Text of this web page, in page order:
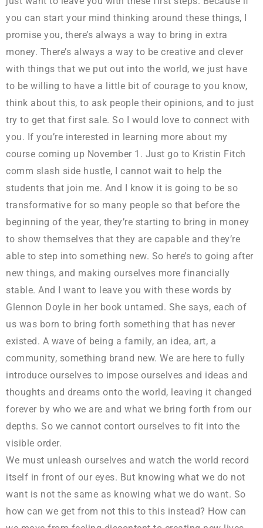
you can start your mind thinking around these things, I
promise you, there’s always a way to bring in extra
money. There’s always a way to be creative and clever
with things that we put out into the world, we just have
to be willing to have a little bit of courage to you know,
think about this, to ask people their opinions, and to just
try to get that first sale. So I would love to connect with
you. If you’re interested in learning more about my
course coming up November 1. Just go to Kristin Fitch
comm slash side hustle, I cannot wait to help the
students that join me. And I know it is going to be so
transformative for so many people so that before the
beginning of the year, they’re starting to bring in money
to show themselves that they are capable and they’re
able to step into something new. So here’s to going after
new things, and making ourselves more financially
stable. And I want to leave you with these words by
Glennon Doyle in her book untamed. She says, each of
us was born to bring forth something that has never
existed. A wave of being a family, an idea, art, a
community, something brand new. We are here to fully
introduce ourselves to impose ourselves and ideas and
thoughts and dreams onto the world, leaving it changed
forever by who we are and what we bring forth from our
depths. So we cannot contort ourselves to fit into the
visible order.
We must unleash ourselves and watch the world record
itself in front of our eyes. But knowing what we do not
want is not the same as knowing what we do want. So
how can we get from not this to this instead? How can